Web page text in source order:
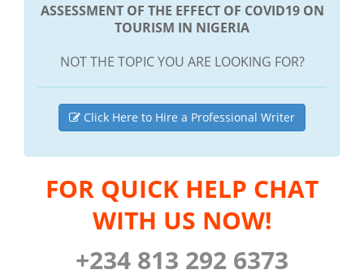
ASSESSMENT OF THE EFFECT OF COVID19 ON
TOURISM IN NIGERIA
NOT THE TOPIC YOU ARE LOOKING FOR?
Click Here to Hire a Professional Writer
FOR QUICK HELP CHAT
WITH US NOW!
+234 813 292 6373